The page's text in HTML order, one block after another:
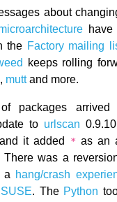
about
have
the Factory mailing
keeps rolling
, muttand more.
packages arrived
to urlscan
it added
* as an
There was a
a hang/crash
. The Python